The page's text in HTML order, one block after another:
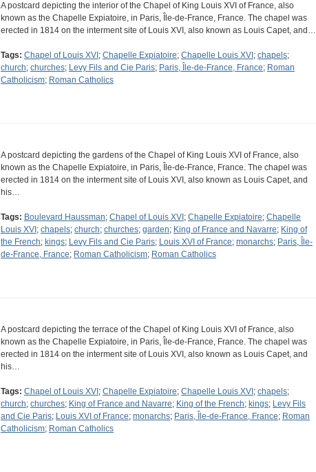
A postcard depicting the interior of the Chapel of King Louis XVI of France, also
known as the Chapelle Expiatoire, in Paris, Île-de-France, France. The chapel was
erected in 1814 on the interment site of Louis XVI, also known as Louis Capet, and…
Tags: Chapel of Louis XVI ; Chapelle Expiatoire; Chapelle Louis XVI ; chapels;
church; churches; Levy Fils and Cie Paris; Paris, Île-de-France, France; Roman
Catholicism; Roman Catholics
A postcard depicting the gardens of the Chapel of King Louis XVI of France, also
known as the Chapelle Expiatoire, in Paris, Île-de-France, France. The chapel was
erected in 1814 on the interment site of Louis XVI, also known as Louis Capet, and
his…
Tags: Boulevard Haussman; Chapel of Louis XVI ; Chapelle Expiatoire; Chapelle
Louis XVI ; chapels; church; churches; garden; King of France and Navarre; King of
the French; kings; Levy Fils and Cie Paris; Louis XVI of France; monarchs; Paris, Île-
de-France, France; Roman Catholicism; Roman Catholics
A postcard depicting the terrace of the Chapel of King Louis XVI of France, also
known as the Chapelle Expiatoire, in Paris, Île-de-France, France. The chapel was
erected in 1814 on the interment site of Louis XVI, also known as Louis Capet, and
his…
Tags: Chapel of Louis XVI ; Chapelle Expiatoire; Chapelle Louis XVI ; chapels;
church; churches; King of France and Navarre; King of the French; kings; Levy Fils
and Cie Paris; Louis XVI of France; monarchs; Paris, Île-de-France, France; Roman
Catholicism; Roman Catholics